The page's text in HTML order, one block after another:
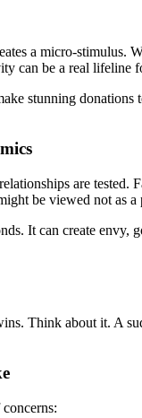
a micro-stimulus.
can be a real lifeline
stunning
are
be viewed not as a
It can create envy,
Think about it. A